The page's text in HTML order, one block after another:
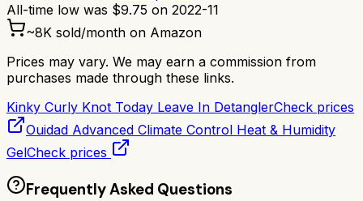
All-time low was $9.75 on 2022-11
~8K sold/month on Amazon
Prices may vary. We may earn a commission from
purchases made through these links.
Kinky Curly Knot Today Leave In DetanglerCheck prices
Ouidad Advanced Climate Control Heat & Humidity
GelCheck prices
Frequently Asked Questions